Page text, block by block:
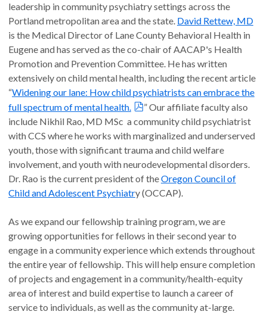
leadership in community psychiatry settings across the
Portland metropolitan area and the state. David Rettew, MD
is the Medical Director of Lane County Behavioral Health in
Eugene and has served as the co-chair of AACAP's Health
Promotion and Prevention Committee. He has written
extensively on child mental health, including the recent article
“Widening our lane: How child psychiatrists can embrace the
full spectrum of mental health.
” Our affiliate faculty also
include Nikhil Rao, MD MSc a community child psychiatrist
with CCS where he works with marginalized and underserved
youth, those with significant trauma and child welfare
involvement, and youth with neurodevelopmental disorders.
Dr. Rao is the current president of theOregon Council of
Child and Adolescent Psychiatry (OCCAP).
As we expand our fellowship training program, we are
growing opportunities for fellows in their second year to
engage in a community experience which extends throughout
the entire year of fellowship. This will help ensure completion
of projects and engagement in a community/health-equity
area of interest and build expertise to launch a career of
service to individuals, as well as the community at-large.